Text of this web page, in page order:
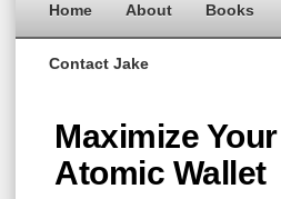
Home About Books
Contact Jake
Maximize
Atomic Wallet